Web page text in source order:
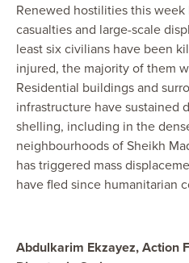
Renewed hostilities this
casualties and large-scale
least six civilians have been
injured, the majority of them
Residential buildings and
infrastructure have sustained
shelling, including in the
neighbourhoods of Sheikh
has triggered mass
have fled since humanitarian
Abdulkarim Ekzayez, Action